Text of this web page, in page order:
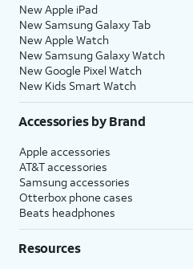
New Apple iPad
New Samsung Galaxy Tab
New Apple Watch
New Samsung Galaxy Watch
New Google Pixel Watch
New Kids Smart Watch
Accessories by Brand
Apple accessories
AT&T accessories
Samsung accessories
Otterbox phone cases
Beats headphones
Resources